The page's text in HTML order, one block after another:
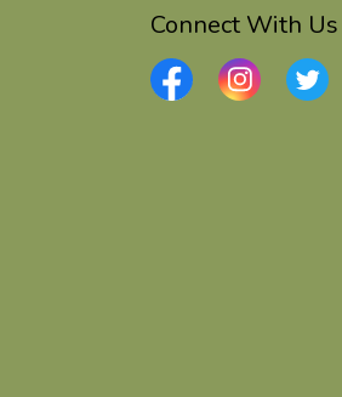
Connect With Us
FacebookInstagramTwitter